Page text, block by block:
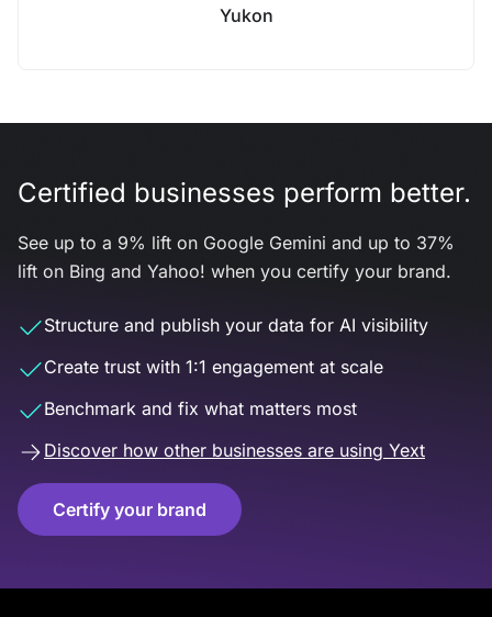
Yukon
Certified businesses perform better.
See up to a 9% lift on Google Gemini and up to 37%
lift on Bing and Yahoo! when you certify your brand.
Structure and publish your data for AI visibility
Create trust with 1:1 engagement at scale
Benchmark and fix what matters most
Discover how other businesses are using Yext
Certify your brand